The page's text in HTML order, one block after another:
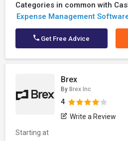
Categories in common with
Expense Management
Get Free Advice
Brex
By Brex Inc
4
Write a Review
Starting at